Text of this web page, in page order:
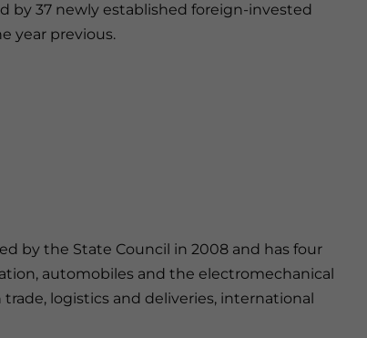
by 37 newly established foreign-invested
year previous.
by the State Council in 2008 and has four
automobiles and the electromechanical
logistics and deliveries, international